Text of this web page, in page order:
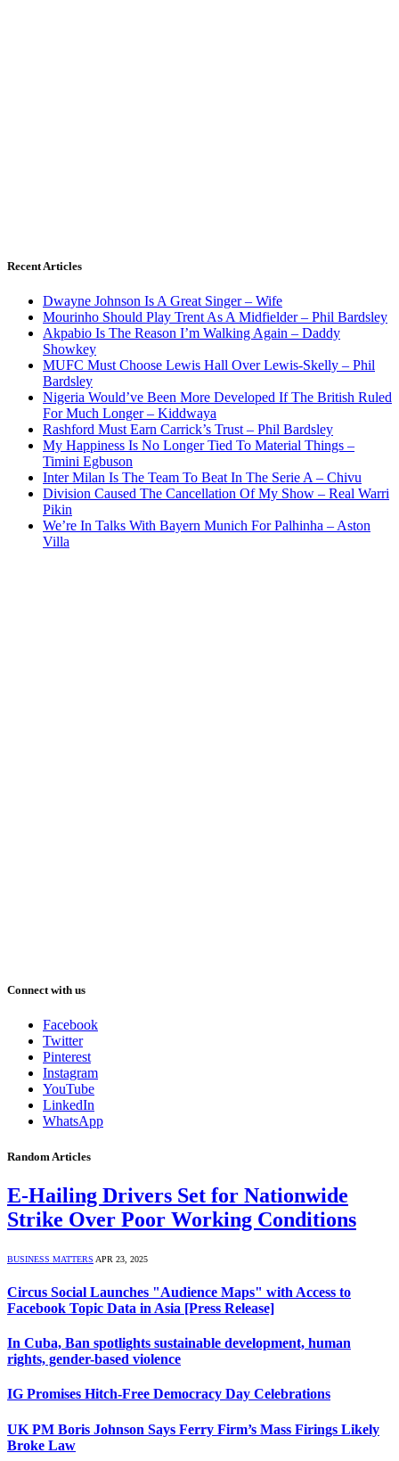
Recent Articles
Dwayne Johnson Is A Great Singer – Wife
Mourinho Should Play Trent As A Midfielder – Phil Bardsley
Akpabio Is The Reason I’m Walking Again – Daddy
Showkey
MUFC Must Choose Lewis Hall Over Lewis-Skelly – Phil
Bardsley
Nigeria Would’ve Been More Developed If The British Ruled
For Much Longer – Kiddwaya
Rashford Must Earn Carrick’s Trust – Phil Bardsley
My Happiness Is No Longer Tied To Material Things –
Timini Egbuson
Inter Milan Is The Team To Beat In The Serie A – Chivu
Division Caused The Cancellation Of My Show – Real Warri
Pikin
We’re In Talks With Bayern Munich For Palhinha – Aston
Villa
Connect with us
Facebook
Twitter
Pinterest
Instagram
YouTube
LinkedIn
WhatsApp
Random Articles
E-Hailing Drivers Set for Nationwide
Strike Over Poor Working Conditions
BUSINESS MATTERS APR 23, 2025
Circus Social Launches "Audience Maps" with Access to
Facebook Topic Data in Asia [Press Release]
In Cuba, Ban spotlights sustainable development, human
rights, gender-based violence
IG Promises Hitch-Free Democracy Day Celebrations
UK PM Boris Johnson Says Ferry Firm’s Mass Firings Likely
Broke Law